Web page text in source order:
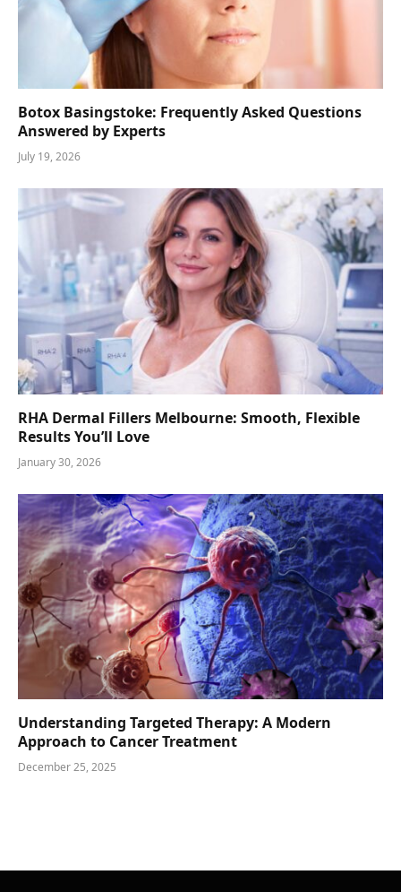
Botox Basingstoke: Frequently Asked Questions
Answered by Experts
July 19, 2026
RHA Dermal Fillers Melbourne: Smooth, Flexible
Results You’ll Love
January 30, 2026
Understanding Targeted Therapy: A Modern
Approach to Cancer Treatment
December 25, 2025